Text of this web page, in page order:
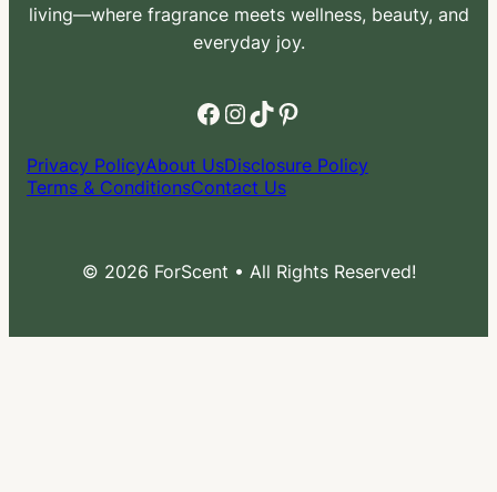
living—where fragrance meets wellness, beauty, and
everyday joy.
Facebook
Instagram
TikTok
Pinterest
Privacy PolicyAbout UsDisclosure Policy
Terms & ConditionsContact Us
© 2026 ForScent • All Rights Reserved!